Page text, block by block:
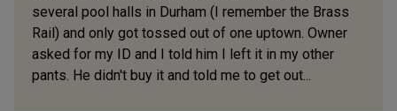
several pool halls in Durham (I remember the Brass
Rail) and only got tossed out of one uptown. Owner
asked for my ID and I told him I left it in my other
pants. He didn't buy it and told me to get out...